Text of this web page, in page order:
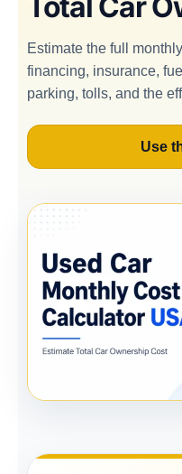
Estimate the full
financing, insurance,
parking, tolls, and the
Use